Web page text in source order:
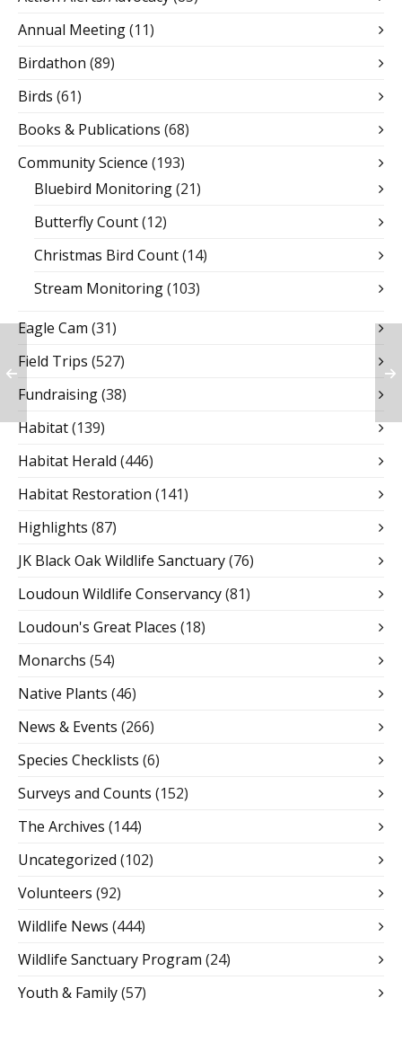
Annual Meeting(11)
Birdathon (89)
Birds (61)
Books & Publications (68)
Community Science (193)
Bluebird Monitoring(21)
Butterfly Count(12)
Christmas Bird Count(14)
Stream Monitoring(103)
Eagle Cam (31)
Field Trips (527)
Fundraising(38)
Habitat(139)
Habitat Herald (446)
Habitat Restoration (141)
Highlights (87)
JK Black Oak Wildlife Sanctuary(76)
Loudoun Wildlife Conservancy(81)
Loudoun's Great Places (18)
Monarchs (54)
Native Plants (46)
News & Events (266)
Species Checklists (6)
Surveys and Counts (152)
The Archives (144)
Uncategorized (102)
Volunteers (92)
Wildlife News (444)
Wildlife Sanctuary Program (24)
Youth & Family(57)